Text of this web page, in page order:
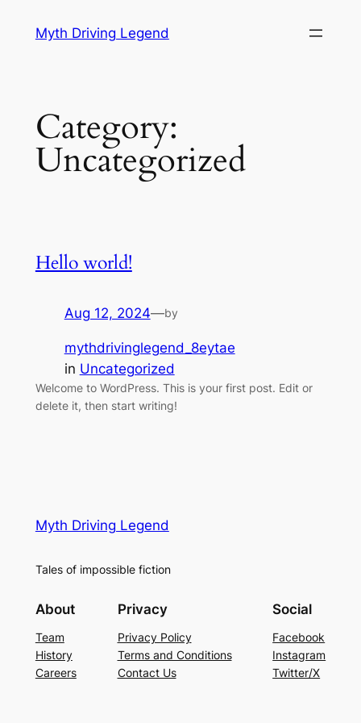
Myth Driving Legend
Category:
Uncategorized
Hello world!
Aug 12, 2024—by
mythdrivinglegend_8eytae
in Uncategorized
Welcome to WordPress. This is your first post. Edit or
delete it, then start writing!
Myth Driving Legend
Tales of impossible fiction
About
Team
History
Careers
Privacy
Privacy Policy
Terms and Conditions
Contact Us
Social
Facebook
Instagram
Twitter/X